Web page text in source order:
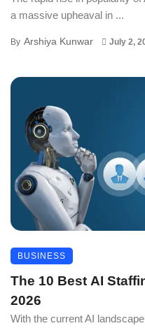
a massive upheaval in ...
By Arshiya Kunwar July 2,
BUSINESS
The 10 Best AI
2026
With the current AI